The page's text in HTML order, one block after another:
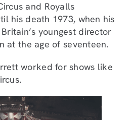
and Royalls
his death 1973, when his
youngest director
at the age of seventeen.
worked for shows like